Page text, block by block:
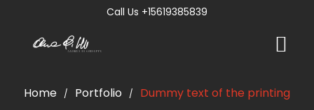
Call Us +15619385839
Home / Portfolio / Dummy text of the printing